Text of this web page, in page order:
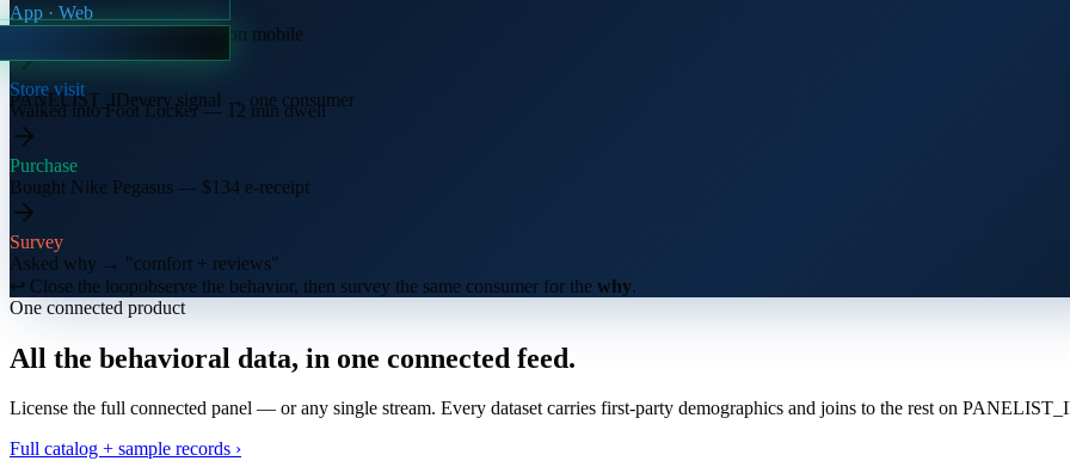
PANELIST_IDevery signal → one consumer
App · Web
Compared three retailer sites on mobile
Store visit
Walked into Foot Locker — 12 min dwell
Purchase
Bought Nike Pegasus — $134 e-receipt
Survey
Asked why → "comfort + reviews"
↩ Close the loopobserve the behavior, then survey the same consumer for the why.
One connected product
All the behavioral data, in one connected feed.
License the full connected panel — or any single stream. Every dataset carries first-party demographics and joins to the rest on
Full catalog + sample records ›